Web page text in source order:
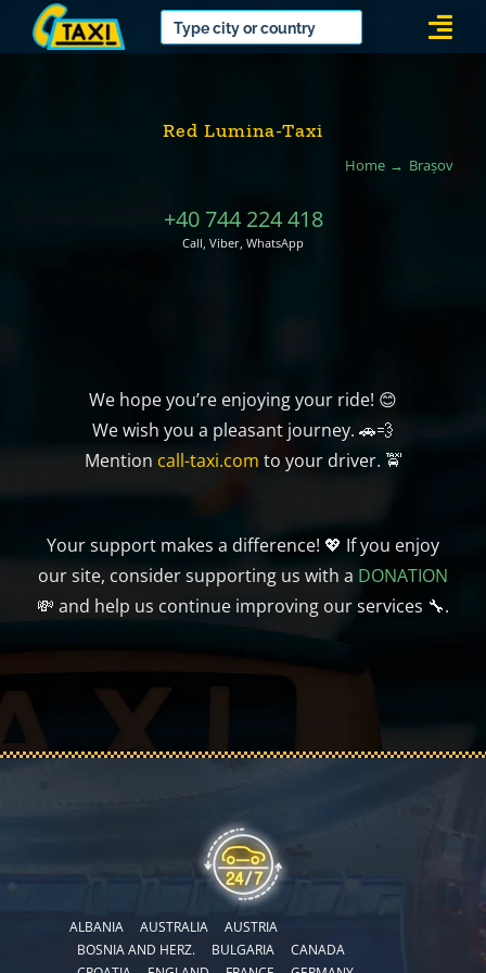
Red Lumina-Taxi
Home Brașov
+40 744 224 418
Call, Viber, WhatsApp
We hope you’re enjoying your ride! 😊
We wish you a pleasant journey. 🚗💨
Mention call-taxi.com to your driver. 🚖
Your support makes a difference! 💖 If you enjoy
our site, consider supporting us with a DONATION
💸 and help us continue improving our services 🔧.
ALBANIA AUSTRALIA
AUSTRIA
BOSNIA AND HERZ.
BULGARIA
CANADA